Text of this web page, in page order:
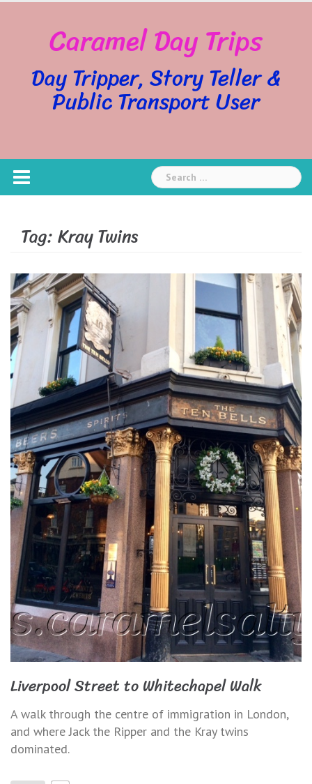
Caramel Day Trips
Day Tripper, Story Teller &
Public Transport User
Search
for:
Tag:Kray Twins
Liverpool Street to Whitechapel Walk
A walk through the centre of immigration in London,
and where Jack the Ripper and the Kray twins
dominated.